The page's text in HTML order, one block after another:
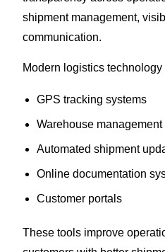
shipment management,
communication.
Modern logistics
GPS tracking systems
Warehouse management
Automated shipment
Online documentation
Customer portals
These tools improve